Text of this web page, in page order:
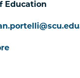
Education